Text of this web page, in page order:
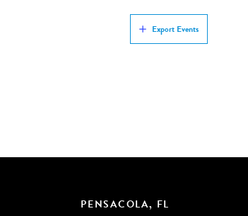
Export Events
PENSACOLA, FL